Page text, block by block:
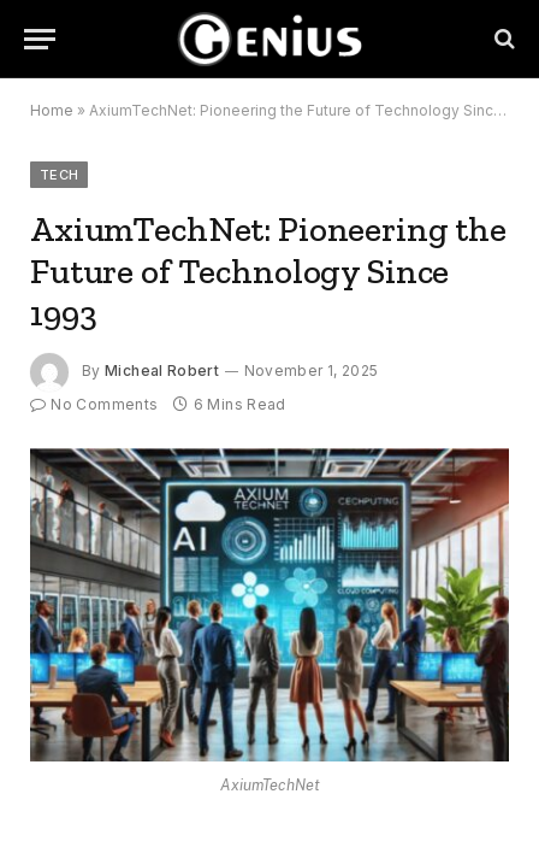
Home » AxiumTechNet: Pioneering the Future of Technology Since 1993
TECH
AxiumTechNet: Pioneering the
Future of Technology Since
1993
By Micheal Robert
November 1, 2025
No Comments
6 Mins Read
AxiumTechNet